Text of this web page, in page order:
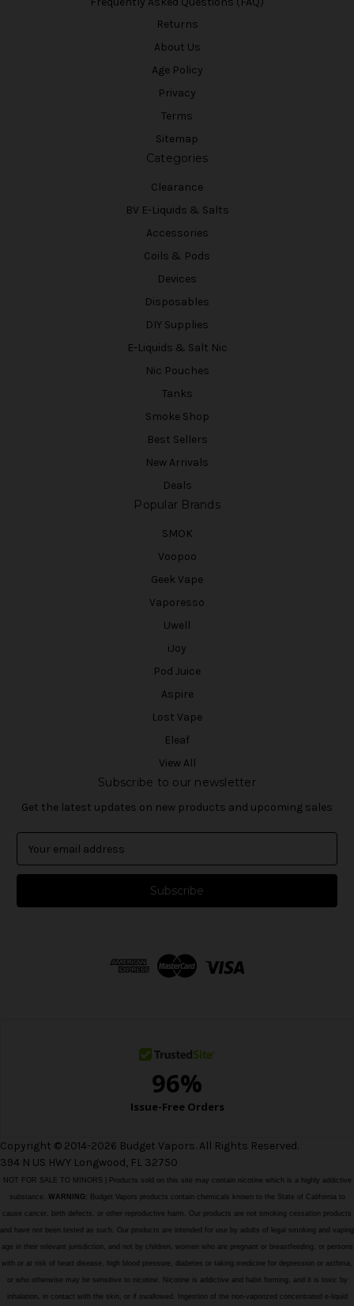
Returns
About Us
Age Policy
Privacy
Terms
Sitemap
Categories
Clearance
BV E-Liquids & Salts
Accessories
Coils & Pods
Devices
Disposables
DIY Supplies
E-Liquids & Salt Nic
Nic Pouches
Tanks
Smoke Shop
Best Sellers
New Arrivals
Deals
Popular Brands
SMOK
Voopoo
Geek Vape
Vaporesso
Uwell
iJoy
Pod Juice
Aspire
Lost Vape
Eleaf
View All
Subscribe to our newsletter
Get the latest updates on new products and upcoming sales
a
l
Copyright © 2014-2026 Budget Vapors. All Rights Reserved.
394 N US HWY Longwood, FL 32750
NOT FOR SALE TO MINORS | Products sold on this site may contain nicotine which is a highly addictive
substance. WARNING: Budget Vapors products contain chemicals known to the State of California to
cause cancer, birth defects, or other reproductive harm. Our products are not smoking cessation products
and have not been tested as such. Our products are intended for use by adults of legal smoking and vaping
age in their relevant jurisdiction, and not by children, women who are pregnant or breastfeeding, or persons
with or at risk of heart disease, high blood pressure, diabetes or taking medicine for depression or asthma,
or who otherwise may be sensitive to nicotine. Nicotine is addictive and habit forming, and it is toxic by
inhalation, in contact with the skin, or if swallowed. Ingestion of the non-vaporized concentrated e-liquid